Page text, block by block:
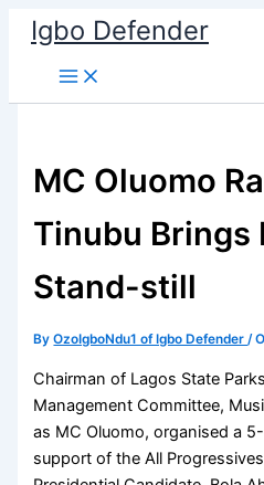
Skip
content
Igbo Defender
MC Oluomo
Tinubu Brings
Stand-still
ByOzoIgboNdu1 of Igbo Defender/
Chairman of Lagos State
Management Committee,
as MC Oluomo, organised a
support of the All